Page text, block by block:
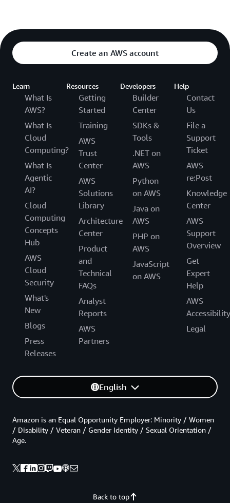
Create an AWS account
Learn
What Is
AWS?
What Is
Cloud
Computing?
What Is
Agentic
AI?
Cloud
Computing
Concepts
Hub
AWS
Cloud
Security
What's
New
Blogs
Press
Releases
Resources
Getting
Started
Training
AWS
Trust
Center
AWS
Solutions
Library
Architecture
Center
Product
and
Technical
FAQs
Analyst
Reports
AWS
Partners
Developers
Builder
Center
SDKs &
Tools
.NET on
AWS
Python
on AWS
Java on
AWS
PHP on
AWS
JavaScript
on AWS
Help
Contact
Us
File a
Support
Ticket
AWS
re:Post
Knowledge
Center
AWS
Support
Overview
Get
Expert
Help
AWS
Accessibility
Legal
English
Back to top
Amazon is an Equal Opportunity Employer: Minority / Women
/ Disability / Veteran / Gender Identity / Sexual Orientation /
Age.